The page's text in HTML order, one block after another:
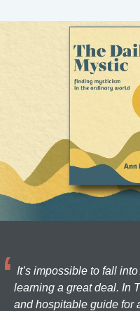
It’s impossible to fall
learning a great deal. In
and hospitable guide for